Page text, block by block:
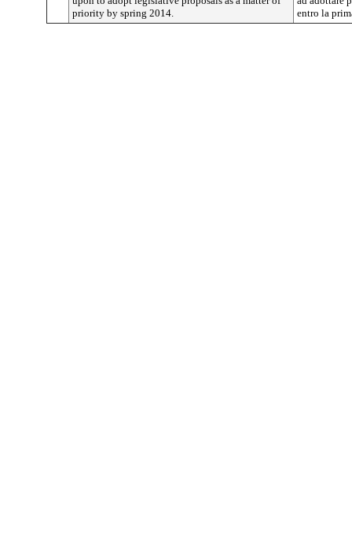
priority by spring 2014.
entro la